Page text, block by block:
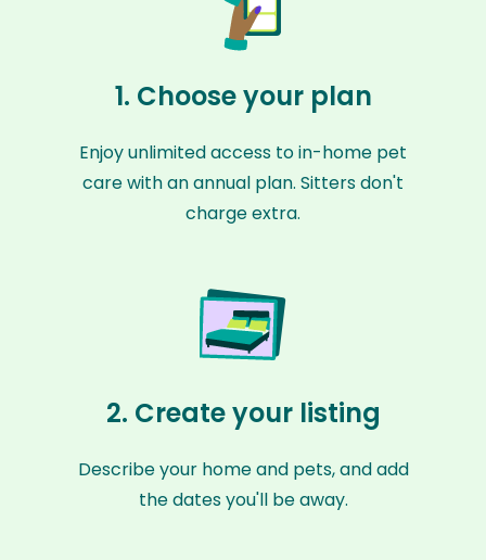
1. Choose your plan
Enjoy unlimited access to in-home pet
care with an annual plan. Sitters don't
charge extra.
2. Create your listing
Describe your home and pets, and add
the dates you'll be away.